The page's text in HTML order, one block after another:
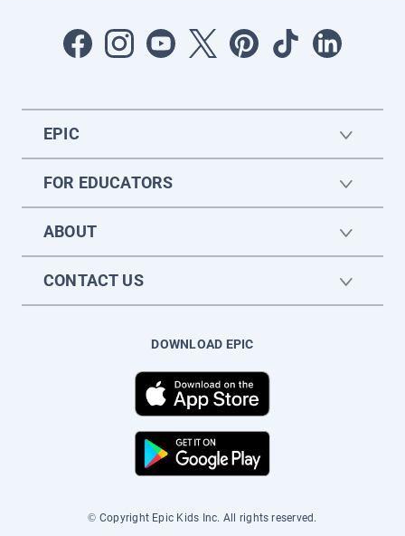
EPIC
FOR EDUCATORS
ABOUT
CONTACT US
DOWNLOAD EPIC
© Copyright Epic Kids Inc. All rights reserved.